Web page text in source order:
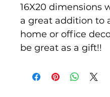
16X20 dimensions
a great addition to
home or office
be great as a gift!!